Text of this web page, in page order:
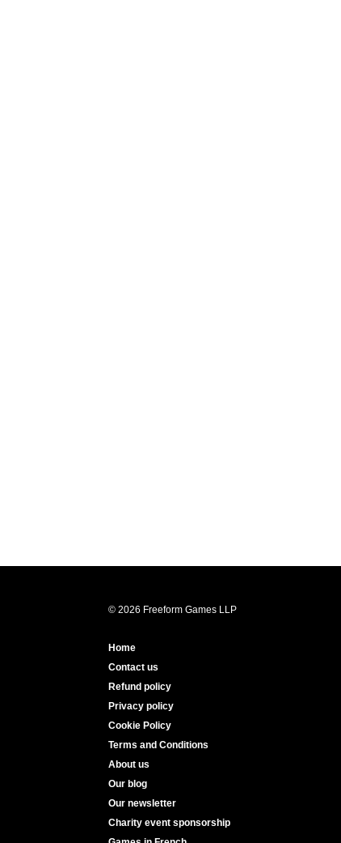
© 2026 Freeform Games LLP
Home
Contact us
Refund policy
Privacy policy
Cookie Policy
Terms and Conditions
About us
Our blog
Our newsletter
Charity event sponsorship